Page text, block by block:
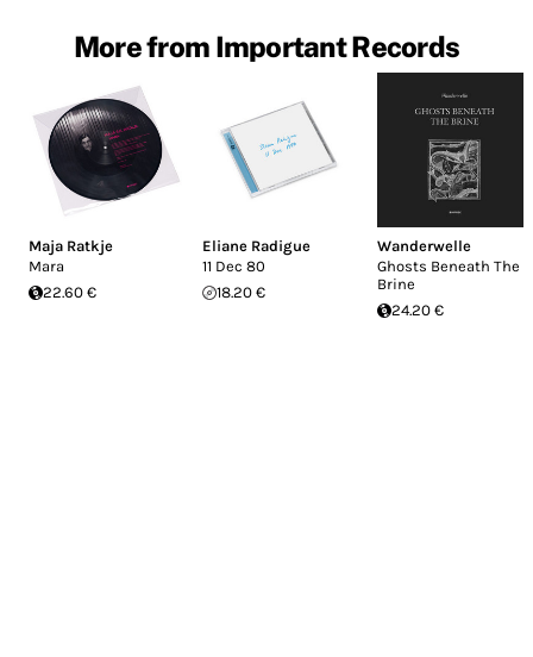
More from Important Records
Maja Ratkje
Mara
22.60 €
Eliane Radigue
11 Dec 80
18.20 €
Wanderwelle
Ghosts Beneath The
Brine
24.20 €